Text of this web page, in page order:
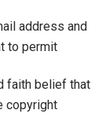
address and
to permit
faith belief that
copyright